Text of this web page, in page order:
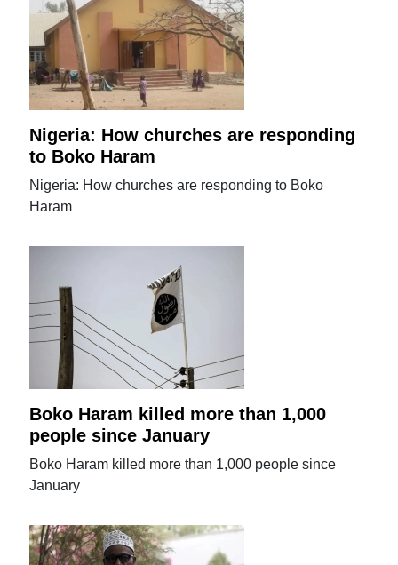
Nigeria: How churches are responding
to Boko Haram
Nigeria: How churches are responding to Boko
Haram
Boko Haram killed more than 1,000
people since January
Boko Haram killed more than 1,000 people since
January